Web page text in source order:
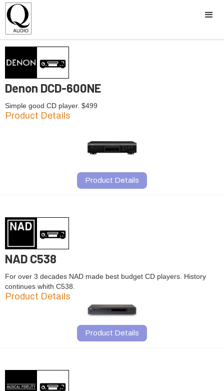
Denon DCD-600NE
Simple good CD player. $499
Product Details
Product Details
NAD C538
For over 3 decades NAD made best budget CD players. History
continues whith C538.
Product Details
Product Details